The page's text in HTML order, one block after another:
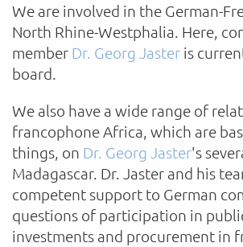
We are involved in the German-
North Rhine-Westphalia. Here,
member Dr. Georg Jaster is
board.
We also have a wide range of
francophone Africa, which are
things, on Dr. Georg Jaster's
Madagascar. Dr. Jaster and his
competent support to German
questions of participation in
investments and procurement in